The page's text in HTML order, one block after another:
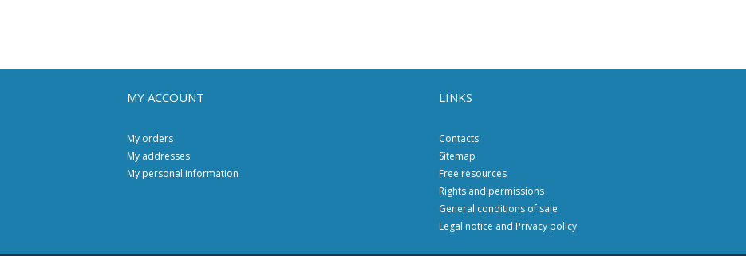
MY ACCOUNT
My orders
My addresses
My personal information
LINKS
Contacts
Sitemap
Free resources
Rights and permissions
General conditions of sale
Legal notice and Privacy policy